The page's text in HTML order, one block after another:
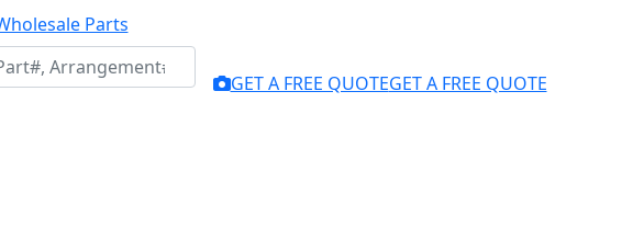
GET A FREE QUOTEGET A FREE QUOTE